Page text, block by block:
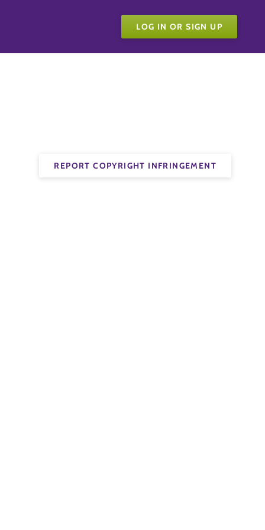
LOG IN OR SIGN UP
REPORT COPYRIGHT INFRINGEMENT